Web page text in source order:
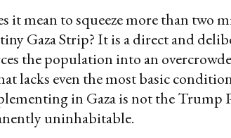
it mean to squeeze more than two
Gaza Strip? It is a direct and
the population into an
lacks even the most basic
in Gaza is not the Trump
uninhabitable.